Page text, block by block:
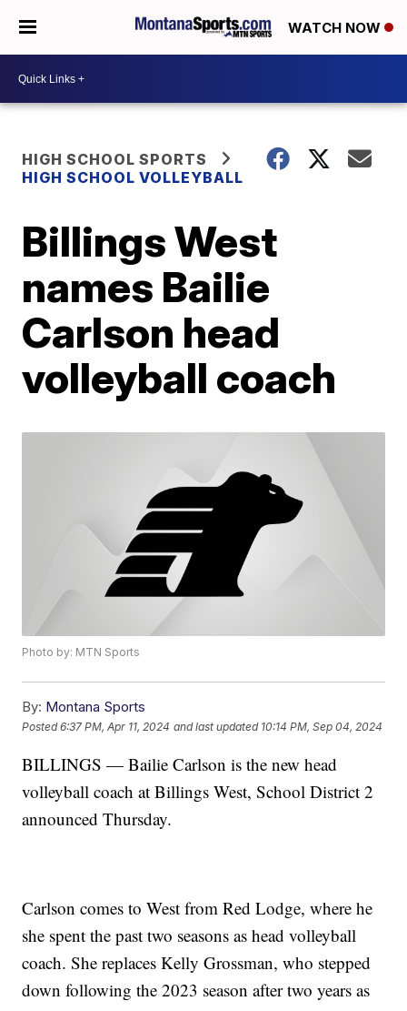
WATCH NOW
HIGH SCHOOL SPORTS
HIGH SCHOOL VOLLEYBALL
Billings West
names Bailie
Carlson head
volleyball coach
Photo by: MTN Sports
By: Montana Sports
Posted6:37 PM, Apr 11, 2024 and last updated 10:14 PM, Sep 04, 2024
BILLINGS — Bailie Carlson is the new head
volleyball coach at Billings West, School District 2
announced Thursday.
Carlson comes to West from Red Lodge, where he
she spent the past two seasons as head volleyball
coach. She replaces Kelly Grossman, who stepped
down following the 2023 season after two years as